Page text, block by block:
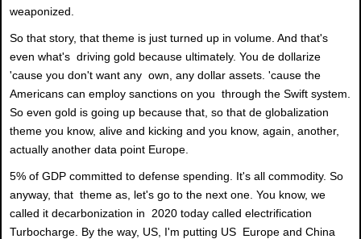
weaponized.
So that story, that theme is just turned up in volume. And that's
even what's driving gold because ultimately. You de dollarize
'cause you don't want any own, any dollar assets. 'cause the
Americans can employ sanctions on you through the Swift system.
So even gold is going up because that, so that de globalization
theme you know, alive and kicking and you know, again, another,
actually another data point Europe.
5% of GDP committed to defense spending. It's all commodity. So
anyway, that theme as, let's go to the next one. You know, we
called it decarbonization in 2020 today called electrification
Turbocharge. By the way, US, I'm putting US Europe and China